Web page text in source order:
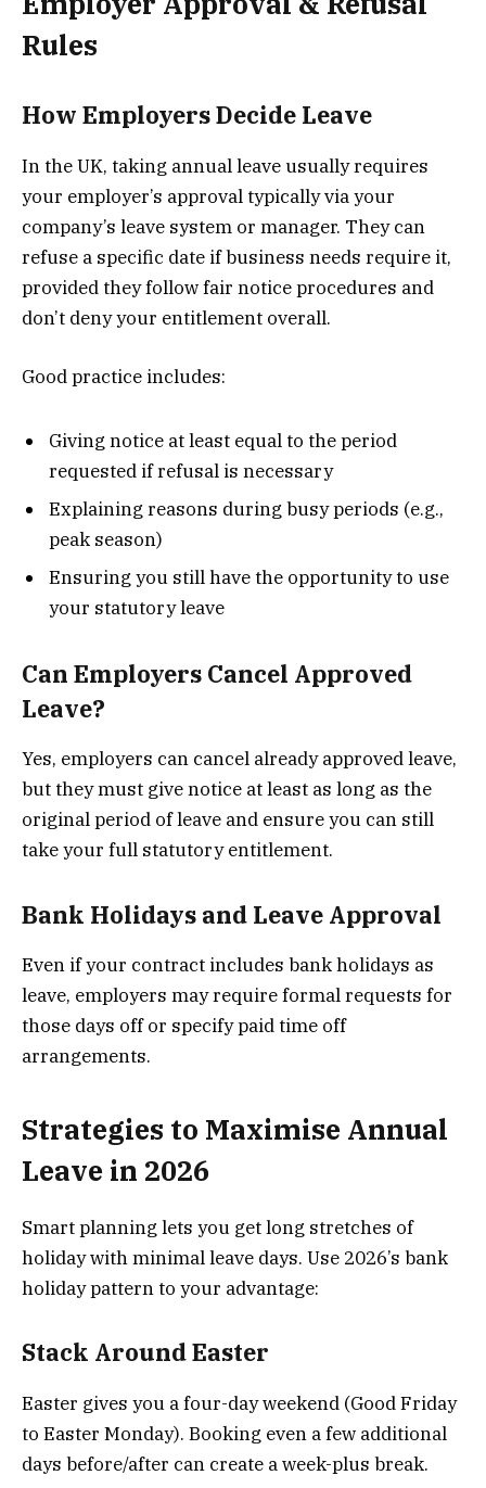
Rules
How Employers Decide Leave
In the UK, taking annual leave usually requires
your employer’s approval typically via your
company’s leave system or manager. They can
refuse a specific date if business needs require it,
provided they follow fair notice procedures and
don’t deny your entitlement overall.
Good practice includes:
Giving notice at least equal to the period
requested if refusal is necessary
Explaining reasons during busy periods (e.g.,
peak season)
Ensuring you still have the opportunity to use
your statutory leave
Can Employers Cancel Approved
Leave?
Yes, employers can cancel already approved leave,
but they must give notice at least as long as the
original period of leave and ensure you can still
take your full statutory entitlement.
Bank Holidays and Leave Approval
Even if your contract includes bank holidays as
leave, employers may require formal requests for
those days off or specify paid time off
arrangements.
Strategies to Maximise Annual
Leave in 2026
Smart planning lets you get long stretches of
holiday with minimal leave days. Use 2026’s bank
holiday pattern to your advantage:
Stack Around Easter
Easter gives you a four-day weekend (Good Friday
to Easter Monday). Booking even a few additional
days before/after can create a week-plus break.